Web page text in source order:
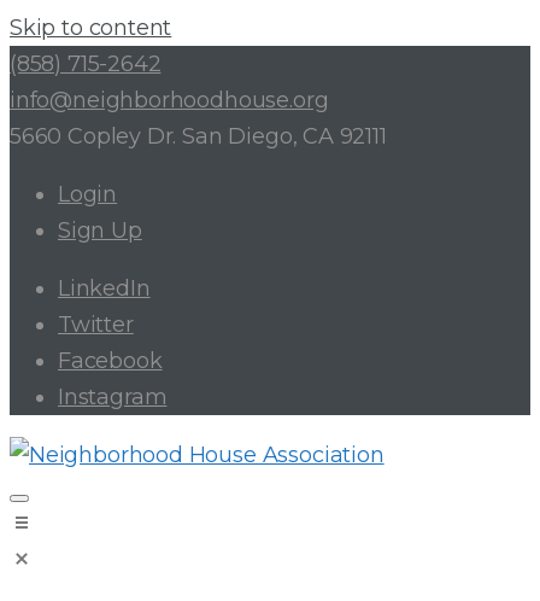
Skip to content
(858) 715-2642
info@neighborhoodhouse.org
5660 Copley Dr. San Diego, CA 92111
Login
Sign Up
LinkedIn
Twitter
Facebook
Instagram